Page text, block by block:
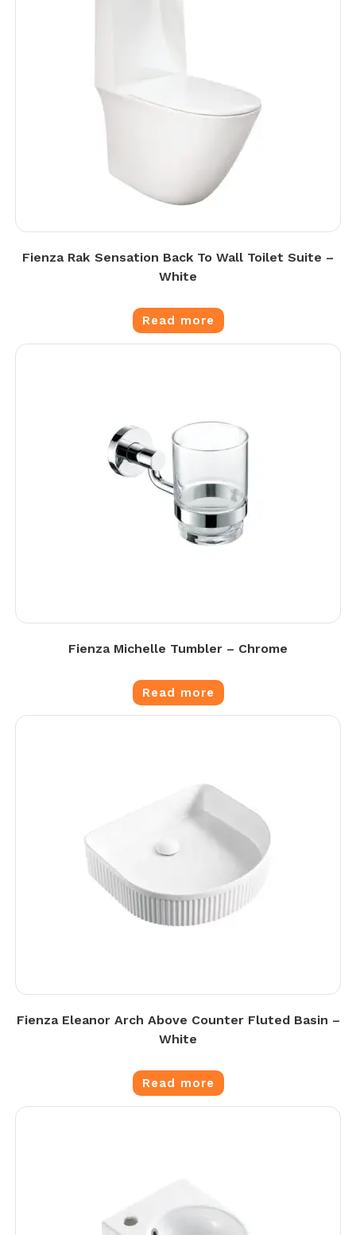
Fienza Rak Sensation Back To Wall Toilet Suite –
White
Read more
Fienza Michelle Tumbler – Chrome
Read more
Fienza Eleanor Arch Above Counter Fluted Basin –
White
Read more